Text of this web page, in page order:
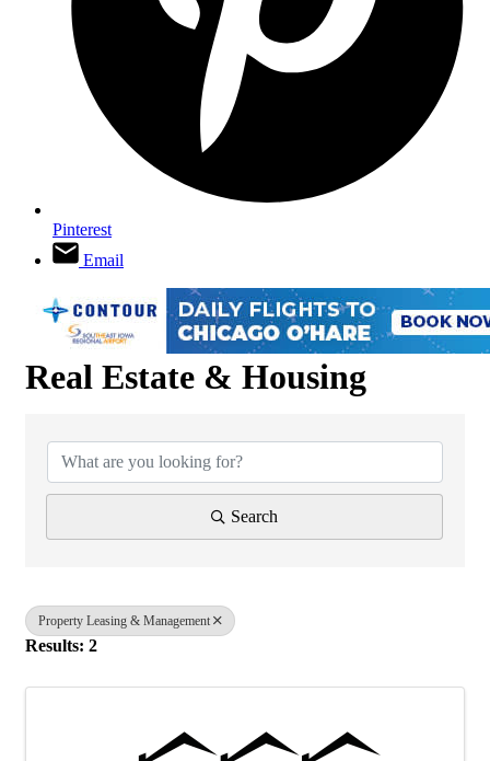
Pinterest
Email
Real Estate & Housing
Search
Property Leasing & Management
Results: 2